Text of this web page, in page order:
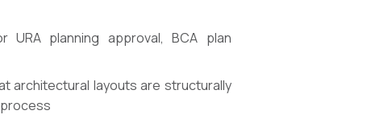
URA planning approval, BCA plan
architectural layouts are structurally